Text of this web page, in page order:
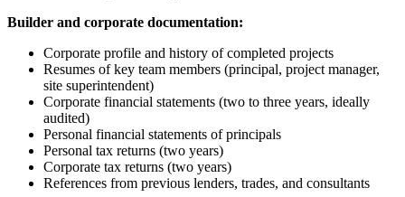
Builder and corporate documentation:
Corporate profile and history of completed projects
Resumes of key team members (principal, project manager,
site superintendent)
Corporate financial statements (two to three years, ideally
audited)
Personal financial statements of principals
Personal tax returns (two years)
Corporate tax returns (two years)
References from previous lenders, trades, and consultants